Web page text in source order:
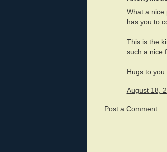
What a nice
has you to
This is the
such a nice
Hugs to you
August 18,
Post a Comment